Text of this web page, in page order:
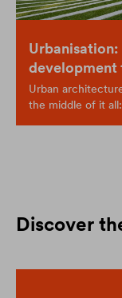
development
Urban
the middle of it
Discover